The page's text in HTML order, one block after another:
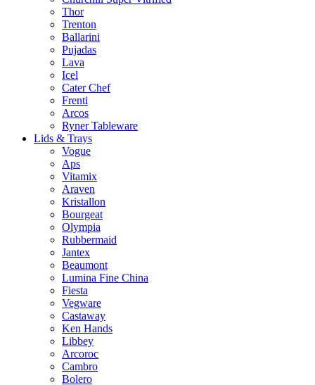
Thor
Trenton
Ballarini
Pujadas
Lava
Icel
Cater Chef
Frenti
Arcos
Ryner Tableware
Lids & Trays
Vogue
Aps
Vitamix
Araven
Kristallon
Bourgeat
Olympia
Rubbermaid
Jantex
Beaumont
Lumina Fine China
Fiesta
Vegware
Castaway
Ken Hands
Libbey
Arcoroc
Cambro
Bolero